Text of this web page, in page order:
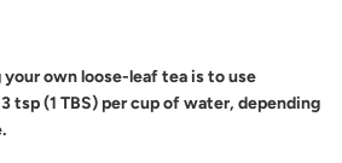
own loose-leaf tea is to use
tsp (1 TBS) per cup of water, depending